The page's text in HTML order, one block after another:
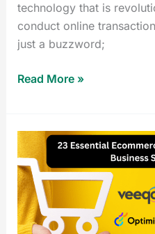
technology that is
conduct online
just a buzzword;
Read More »
23
Essential
Ecommerce
Tools
to
Accelerate